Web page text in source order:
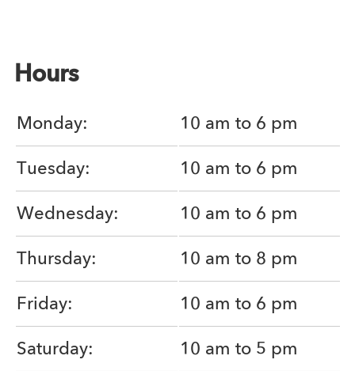
Hours
Monday: 10 am to 6 pm
Tuesday: 10 am to 6 pm
Wednesday: 10 am to 6 pm
Thursday: 10 am to 8 pm
Friday: 10 am to 6 pm
Saturday: 10 am to 5 pm